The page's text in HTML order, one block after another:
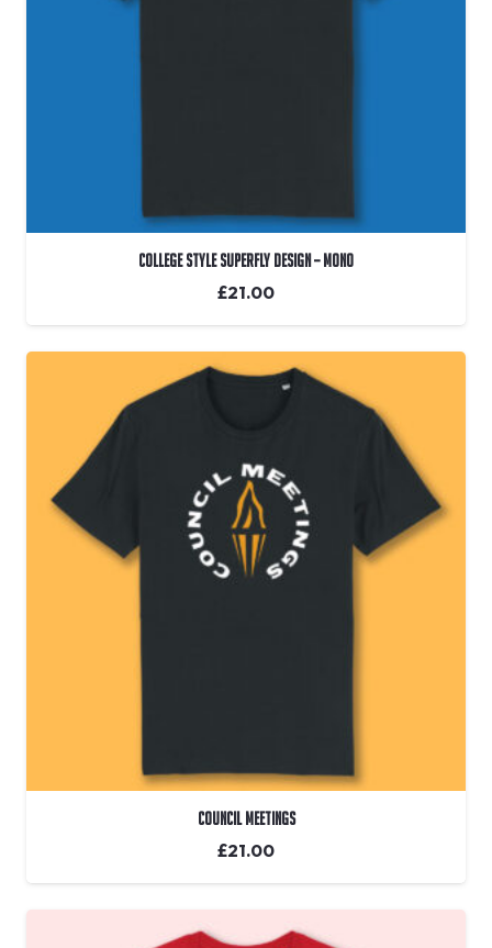
College Style Superfly Design – Mono
£21.00
Council Meetings
£21.00